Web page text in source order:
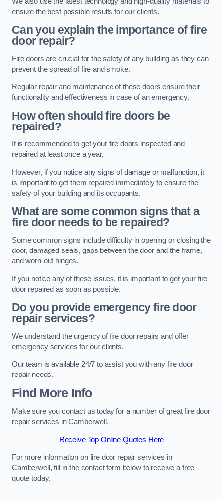
ensure the best possible results for our clients.
Can you explain the importance of fire
door repair?
Fire doors are crucial for the safety of any building as they can
prevent the spread of fire and smoke.
Regular repair and maintenance of these doors ensure their
functionality and effectiveness in case of an emergency.
How often should fire doors be
repaired?
It is recommended to get your fire doors inspected and
repaired at least once a year.
However, if you notice any signs of damage or malfunction, it
is important to get them repaired immediately to ensure the
safety of your building and its occupants.
What are some common signs that a
fire door needs to be repaired?
Some common signs include difficulty in opening or closing the
door, damaged seals, gaps between the door and the frame,
and worn-out hinges.
If you notice any of these issues, it is important to get your fire
door repaired as soon as possible.
Do you provide emergency fire door
repair services?
We understand the urgency of fire door repairs and offer
emergency services for our clients.
Our team is available 24/7 to assist you with any fire door
repair needs.
Find More Info
Make sure you contact us today for a number of great fire door
repair services in Camberwell.
Receive Top Online Quotes Here
For more information on fire door repair services in
Camberwell, fill in the contact form below to receive a free
quote today.